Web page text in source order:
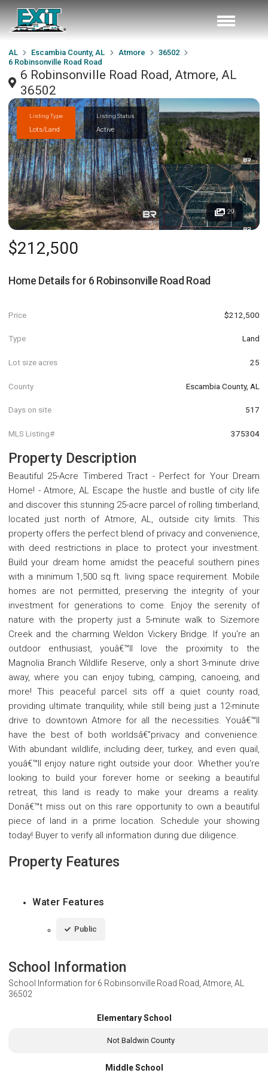
AL Escambia County, AL Atmore
36502
6 Robinsonville Road Road
6 Robinsonville Road Road, Atmore, AL
36502
Listing Type
Lots/Land
Listing Status
Active
29
$212,500
Home Details for 6 Robinsonville Road Road
Price $212,500
Type Land
Lot size acres 25
County Escambia County, AL
Days on site 517
MLS Listing# 375304
Property Description
Beautiful 25-Acre Timbered Tract - Perfect for Your Dream
Home! - Atmore, AL Escape the hustle and bustle of city life
and discover this stunning 25-acre parcel of rolling timberland,
located just north of Atmore, AL, outside city limits. This
property offers the perfect blend of privacy and convenience,
with deed restrictions in place to protect your investment.
Build your dream home amidst the peaceful southern pines
with a minimum 1,500 sq.ft. living space requirement. Mobile
homes are not permitted, preserving the integrity of your
investment for generations to come. Enjoy the serenity of
nature with the property just a 5-minute walk to Sizemore
Creek and the charming Weldon Vickery Bridge. If you're an
outdoor enthusiast, youâ€™ll love the proximity to the
Magnolia Branch Wildlife Reserve, only a short 3-minute drive
away, where you can enjoy tubing, camping, canoeing, and
more! This peaceful parcel sits off a quiet county road,
providing ultimate tranquility, while still being just a 12-minute
drive to downtown Atmore for all the necessities. Youâ€™ll
have the best of both worldsâ€”privacy and convenience.
With abundant wildlife, including deer, turkey, and even quail,
youâ€™ll enjoy nature right outside your door. Whether you're
looking to build your forever home or seeking a beautiful
retreat, this land is ready to make your dreams a reality.
Donâ€™t miss out on this rare opportunity to own a beautiful
piece of land in a prime location. Schedule your showing
today! Buyer to verify all information during due diligence.
Property Features
Water Features
Public
School Information
School Information for 6 Robinsonville Road Road, Atmore, AL
36502
Elementary School
Not Baldwin County
Middle School